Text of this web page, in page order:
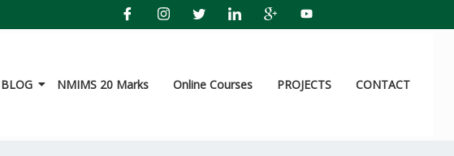
BLOG NMIMS 20 Marks Online Courses PROJECTS CONTACT